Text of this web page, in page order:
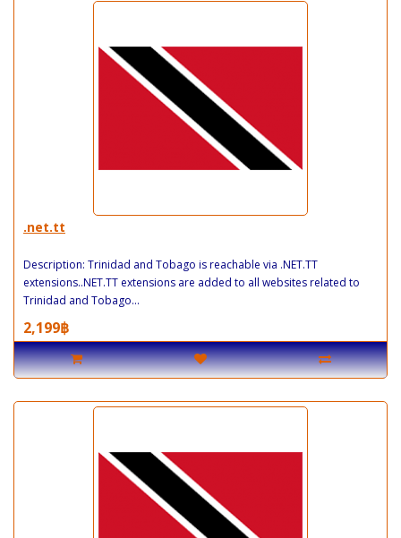
.net.tt
Description: Trinidad and Tobago is reachable via .NET.TT
extensions..NET.TT extensions are added to all websites related to
Trinidad and Tobago...
2,199฿